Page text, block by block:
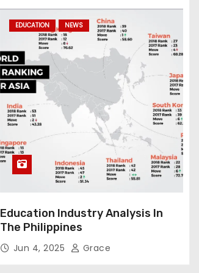
EDUCATION NEWS
Education Industry Analysis In
The Philippines
Jun 4, 2025 Grace